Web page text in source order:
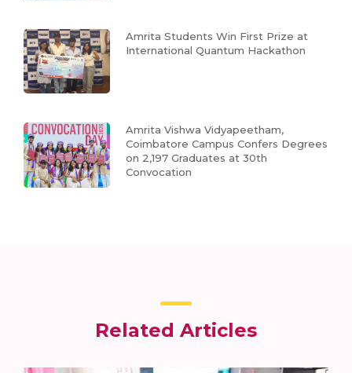
Amrita Students Win First Prize at
International Quantum Hackathon
Amrita Vishwa Vidyapeetham,
Coimbatore Campus Confers Degrees
on 2,197 Graduates at 30th
Convocation
Related Articles